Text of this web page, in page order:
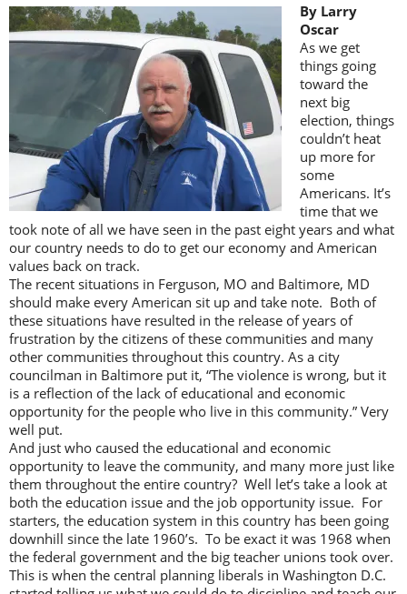
By Larry
Oscar
As we get
things going
toward the
next big
election, things
couldn’t heat
up more for
some
Americans. It’s
time that we
took note of all we have seen in the past eight years and what
our country needs to do to get our economy and American
values back on track.
The recent situations in Ferguson, MO and Baltimore, MD
should make every American sit up and take note. Both of
these situations have resulted in the release of years of
frustration by the citizens of these communities and many
other communities throughout this country. As a city
councilman in Baltimore put it, “The violence is wrong, but it
is a reflection of the lack of educational and economic
opportunity for the people who live in this community.” Very
well put.
And just who caused the educational and economic
opportunity to leave the community, and many more just like
them throughout the entire country? Well let’s take a look at
both the education issue and the job opportunity issue. For
starters, the education system in this country has been going
downhill since the late 1960’s. To be exact it was 1968 when
the federal government and the big teacher unions took over.
This is when the central planning liberals in Washington D.C.